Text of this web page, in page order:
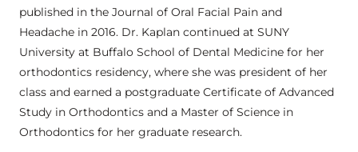
published in the Journal of Oral Facial Pain and
Headache in 2016. Dr. Kaplan continued at SUNY
University at Buffalo School of Dental Medicine for her
orthodontics residency, where she was president of her
class and earned a postgraduate Certificate of Advanced
Study in Orthodontics and a Master of Science in
Orthodontics for her graduate research.